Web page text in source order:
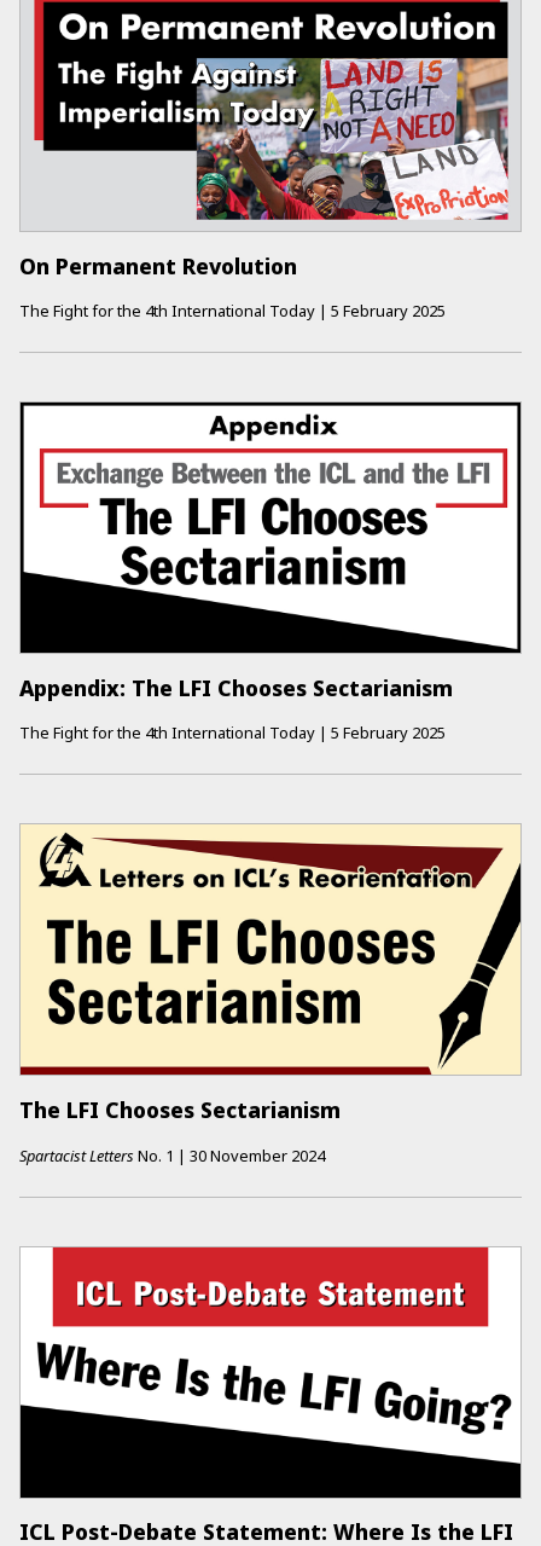
On Permanent Revolution
The Fight for the 4th International Today | 5 February 2025
Appendix: The LFI Chooses Sectarianism
The Fight for the 4th International Today | 5 February 2025
The LFI Chooses Sectarianism
Spartacist Letters No. 1 | 30 November 2024
ICL Post-Debate Statement: Where Is the LFI